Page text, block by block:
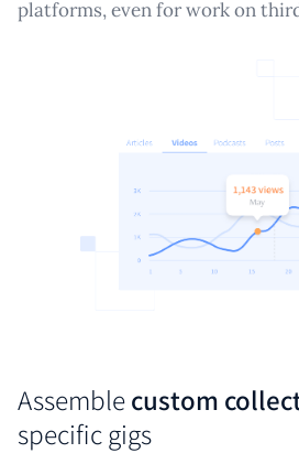
platforms, even for work on
Assemblecustom
specific gigs